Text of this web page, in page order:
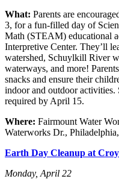
What: Parents are
3, for a fun-filled day of
Math (STEAM) educational
Interpretive Center. They’ll
watershed, Schuylkill River
waterways, and more!
snacks and ensure their
indoor and outdoor activities.
required by April 15.
Where: Fairmount Water
Waterworks Dr.,
Earth Day Cleanup at
Monday, April 22